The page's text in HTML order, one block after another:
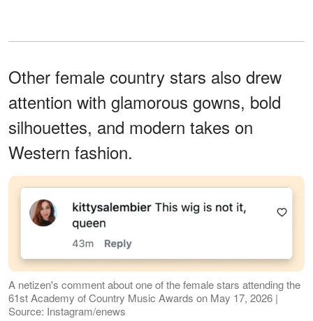
Other female country stars also drew
attention with glamorous gowns, bold
silhouettes, and modern takes on
Western fashion.
A netizen's comment about one of the female stars attending the
61st Academy of Country Music Awards on May 17, 2026 |
Source: Instagram/enews